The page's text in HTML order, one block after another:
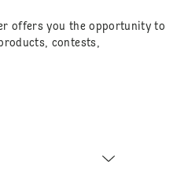
offers you the opportunity to
contests,